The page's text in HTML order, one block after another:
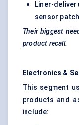
Liner-
sensor
Their biggest
product recall.
Electronics &
This segment
products and
include: